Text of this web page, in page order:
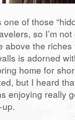
of those
so I’m
above the
is adorned
home for
but I heard
enjoying really